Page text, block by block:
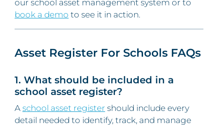
our school asset management system or to
book a demo to see it in action.
Asset Register For Schools FAQs
1. What should be included in a
school asset register?
A school asset register should include every
detail needed to identify, track, and manage